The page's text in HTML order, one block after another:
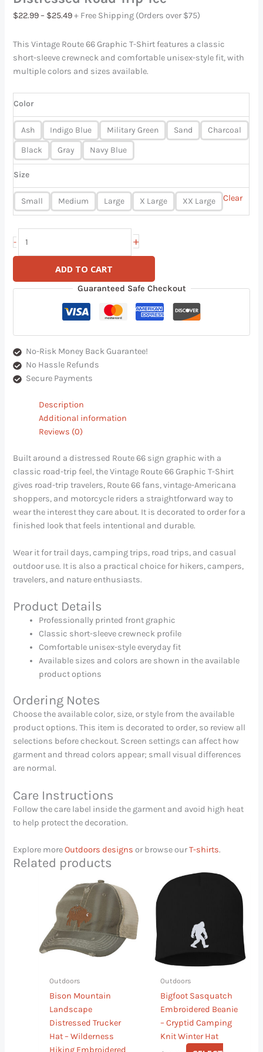
$22.99 – $25.49 + Free Shipping (Orders over $75)
This Vintage Route 66 Graphic T-Shirt features a classic
short-sleeve crewneck and comfortable unisex-style fit, with
multiple colors and sizes available.
Color
Ash Indigo Blue Military Green Sand
Charcoal
Black
Gray Navy Blue
Size
Small Medium Large X Large XX Large Clear
- +
ADD TO CART
Guaranteed Safe Checkout
No-Risk Money Back Guarantee!
No Hassle Refunds
Secure Payments
Description
Additional information
Reviews (0)
Built around a distressed Route 66 sign graphic with a
classic road-trip feel, the Vintage Route 66 Graphic T-Shirt
gives road-trip travelers, Route 66 fans, vintage-Americana
shoppers, and motorcycle riders a straightforward way to
wear the interest they care about. It is decorated to order for a
finished look that feels intentional and durable.
Wear it for trail days, camping trips, road trips, and casual
outdoor use. It is also a practical choice for hikers, campers,
travelers, and nature enthusiasts.
Product Details
Professionally printed front graphic
Classic short-sleeve crewneck profile
Comfortable unisex-style everyday fit
Available sizes and colors are shown in the available
product options
Ordering Notes
Choose the available color, size, or style from the available
product options. This item is decorated to order, so review all
selections before checkout. Screen settings can affect how
garment and thread colors appear; small visual differences
are normal.
Care Instructions
Follow the care label inside the garment and avoid high heat
to help protect the decoration.
Explore moreOutdoors designs or browse ourT-shirts.
Related products
Outdoors
Bison Mountain
Landscape
Distressed Trucker
Hat – Wilderness
product
multiple
variants.
The
options
chosen
the
product
Outdoors
Bigfoot Sasquatch
Embroidered Beanie
– Cryptid Camping
Knit Winter Hat
This
product
The
chosen
on
the
product